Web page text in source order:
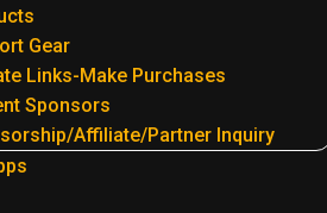
Gear
Links-Make Purchases
Sponsors
Affiliate/Partner Inquiry